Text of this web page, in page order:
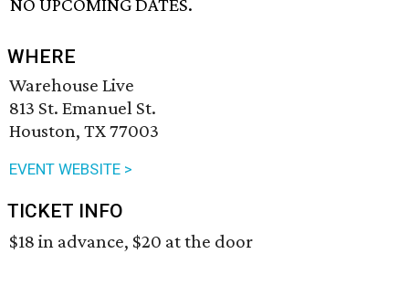
NO UPCOMING DATES.
WHERE
Warehouse Live
813 St. Emanuel St.
Houston, TX 77003
EVENT WEBSITE >
TICKET INFO
$18 in advance, $20 at the door